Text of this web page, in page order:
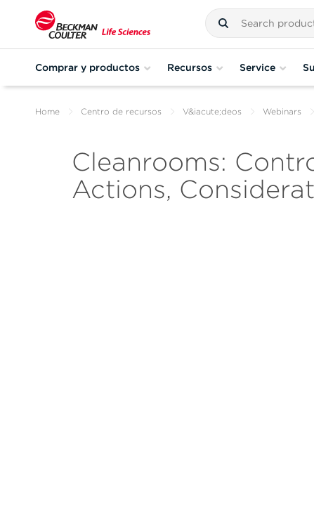
Comprar y productos Recursos Service
Home Centro de recursos V&iacute;deos Webinars
Cleanrooms:
Actions,